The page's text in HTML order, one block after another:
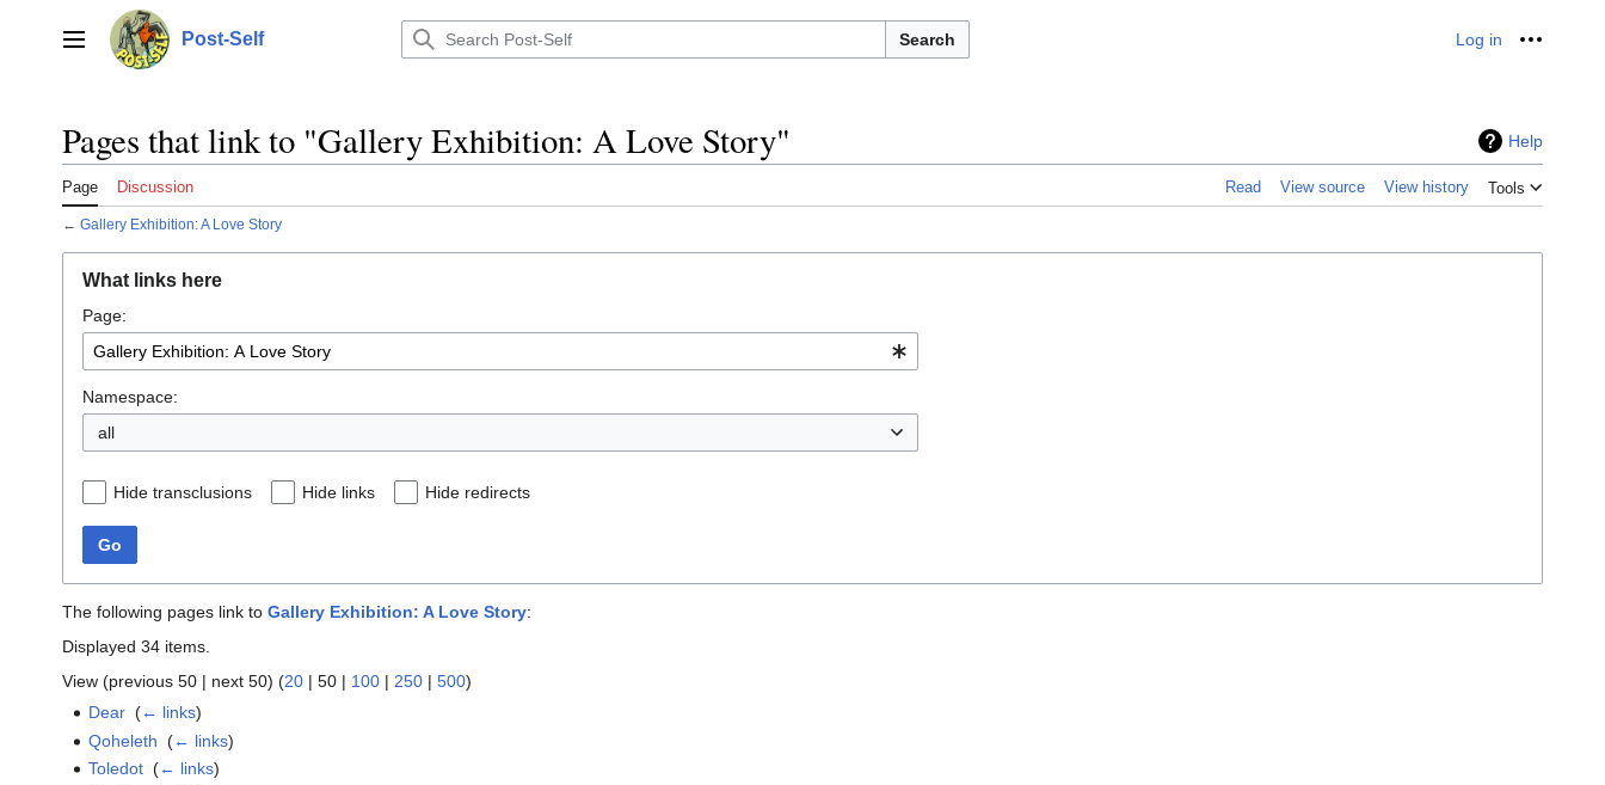
Main menu Post-Self Search Log in
Pages that link to "Gallery Exhibition: A Love Story" Help
Page Discussion Read View source View history Tools
← Gallery Exhibition: A Love Story
What links here
Page:
Namespace:
all
Hide transclusions Hide links Hide redirects
Go
The following pages link to Gallery Exhibition: A Love Story:
Displayed 34 items.
View (previous 50 | next 50) (20 | 50 | 100 | 250 | 500)
Dear ‎(← links)
Qoheleth ‎(← links)
Toledot ‎(← links)